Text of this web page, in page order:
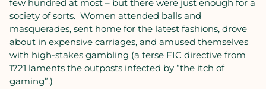
few hundred at most – but there were just enough for a
society of sorts. Women attended balls and
masquerades, sent home for the latest fashions, drove
about in expensive carriages, and amused themselves
with high-stakes gambling (a terse EIC directive from
1721 laments the outposts infected by “the itch of
gaming”.)